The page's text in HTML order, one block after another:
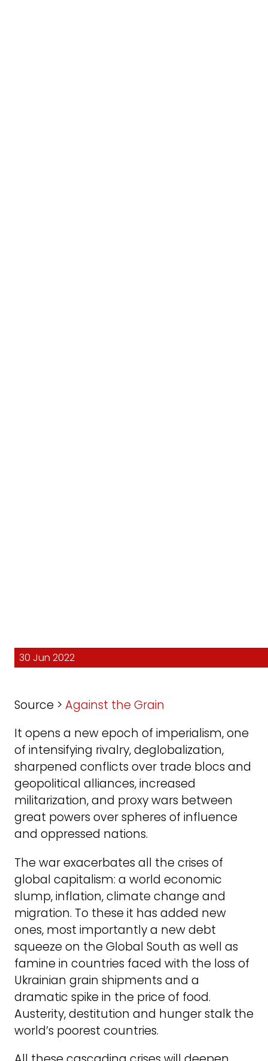
30 Jun 2022
Source > Against the Grain
It opens a new epoch of imperialism, one
of intensifying rivalry, deglobalization,
sharpened conflicts over trade blocs and
geopolitical alliances, increased
militarization, and proxy wars between
great powers over spheres of influence
and oppressed nations.
The war exacerbates all the crises of
global capitalism: a world economic
slump, inflation, climate change and
migration. To these it has added new
ones, most importantly a new debt
squeeze on the Global South as well as
famine in countries faced with the loss of
Ukrainian grain shipments and a
dramatic spike in the price of food.
Austerity, destitution and hunger stalk the
world’s poorest countries.